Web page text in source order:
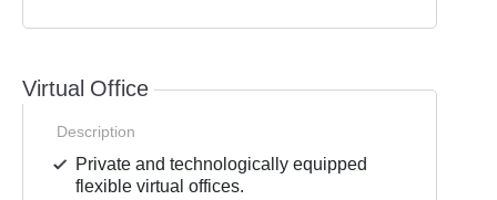
Virtual Office
Description
Private and technologically equipped
flexible virtual offices.